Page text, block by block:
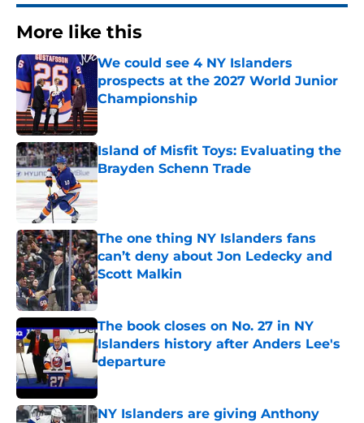
More like this
We could see 4 NY Islanders
prospects at the 2027 World Junior
Championship
Published by on Invalid Date
Island of Misfit Toys: Evaluating the
Brayden Schenn Trade
Published by on Invalid Date
The one thing NY Islanders fans
can’t deny about Jon Ledecky and
Scott Malkin
Published by on Invalid Date
The book closes on No. 27 in NY
Islanders history after Anders Lee's
departure
Published by on Invalid Date
NY Islanders are giving Anthony